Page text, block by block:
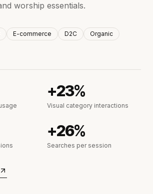
worship essentials.
E-commerce D2C
Organic
+23%
Visual category interactions
+26%
Searches per session